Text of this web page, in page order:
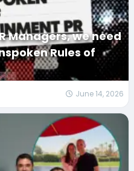
Managers, we need
Rules of
June 14, 2026